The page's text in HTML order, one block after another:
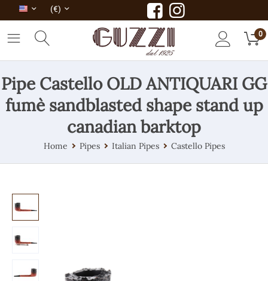
(€)
0
Pipe Castello OLD ANTIQUARI GG
fumè sandblasted shape stand up
canadian barktop
Home Pipes Italian Pipes Castello Pipes